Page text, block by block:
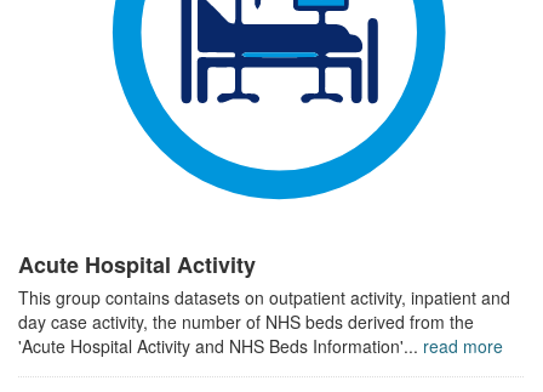
Acute Hospital Activity
This group contains datasets on outpatient activity, inpatient and
day case activity, the number of NHS beds derived from the
'Acute Hospital Activity and NHS Beds Information'... read more